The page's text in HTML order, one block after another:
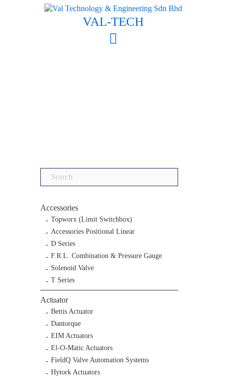
VAL-TECH
Search
for:
Accessories
Topworx (Limit Switchbox)
Accessories Positional Linear
D Series
F.R.L. Combination & Pressure Gauge
Solenoid Valve
T Series
Actuator
Bettis Actuator
Dantorque
EIM Actuators
El-O-Matic Actuators
FieldQ Valve Automation Systems
Hytork Actuators